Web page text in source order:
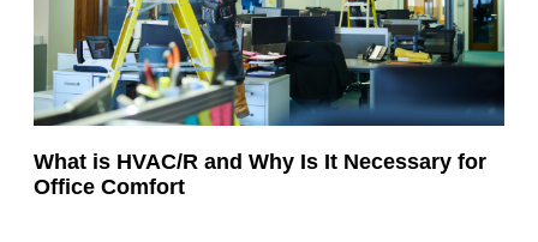
What is HVAC/R and Why Is It Necessary for
Office Comfort